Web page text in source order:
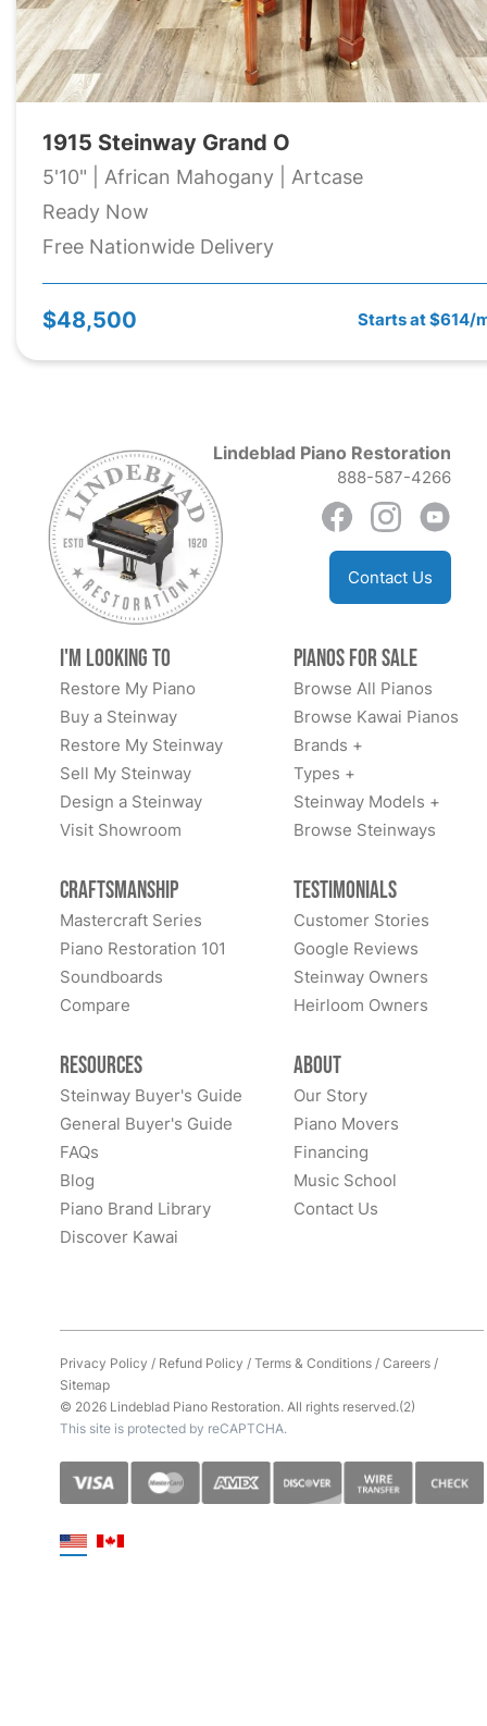
1915 Steinway Grand O
5'10" | African Mahogany | Artcase
Ready Now
Free Nationwide Delivery
$48,500 Starts at $614/
Lindeblad Piano Restoration
888-587-4266
Contact Us
I'm Looking to
Restore My Piano
Buy a Steinway
Restore My Steinway
Sell My Steinway
Design a Steinway
Visit Showroom
Pianos for Sale
Browse All Pianos
Browse Kawai Pianos
Brands +
Types +
Steinway Models +
Browse Steinways
Craftsmanship
Mastercraft Series
Piano Restoration 101
Soundboards
Compare
Testimonials
Customer Stories
Google Reviews
Steinway Owners
Heirloom Owners
Resources
Steinway Buyer's Guide
General Buyer's Guide
FAQs
Blog
Piano Brand Library
Discover Kawai
About
Our Story
Piano Movers
Financing
Music School
Contact Us
Privacy Policy / Refund Policy /Terms & Conditions/Careers/
Sitemap
© 2026 Lindeblad Piano Restoration. All rights reserved.(2)
This site is protected by reCAPTCHA.